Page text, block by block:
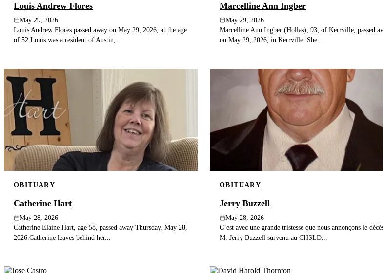
Louis Andrew Flores
May 29, 2026
Louis Andrew Flores passed away on May 29, 2026, at the age
of 52.Louis was a resident of Austin,...
Marcelline Ann Ingber
May 29, 2026
Marcelline Ann Ingber (Hollas), 93, of Kerrville, passed
on May 29, 2026, in Kerrville. She...
OBITUARY
Catherine Hart
May 28, 2026
Catherine Elaine Hart, age 58, passed away Thursday, May 28,
2026.Catherine leaves behind her...
OBITUARY
Jerry Buzzell
May 28, 2026
C’est avec une grande tristesse que nous annonçons le
M. Jerry Buzzell survenu au CHSLD...